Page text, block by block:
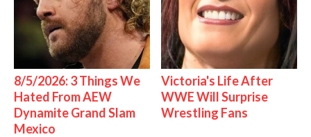
8/5/2026: 3 Things We
Hated From AEW
Dynamite Grand Slam
Mexico
Victoria's Life After
WWE Will Surprise
Wrestling Fans